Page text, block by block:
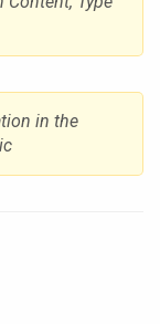
in the